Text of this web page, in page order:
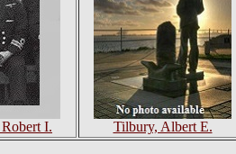
I. Tilbury, Albert E.